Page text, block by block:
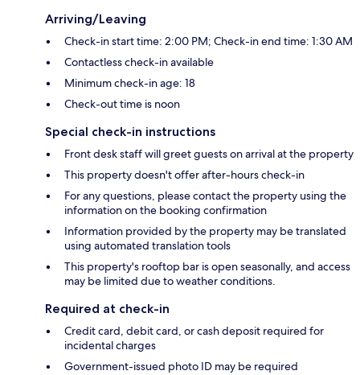
Arriving/Leaving
Check-in start time: 2:00 PM; Check-in end time: 1:30 AM
Contactless check-in available
Minimum check-in age: 18
Check-out time is noon
Special check-in instructions
Front desk staff will greet guests on arrival at the property
This property doesn't offer after-hours check-in
For any questions, please contact the property using the
information on the booking confirmation
Information provided by the property may be translated
using automated translation tools
This property's rooftop bar is open seasonally, and access
may be limited due to weather conditions.
Required at check-in
Credit card, debit card, or cash deposit required for
incidental charges
Government-issued photo ID may be required